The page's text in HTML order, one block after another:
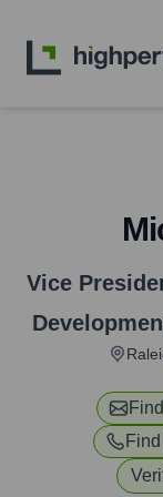
Vice
Find
Find